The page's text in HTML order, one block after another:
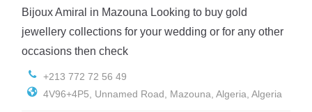
Bijoux Amiral in Mazouna Looking to buy gold
jewellery collections for your wedding or for any other
occasions then check
+213 772 72 56 49
4V96+4P5, Unnamed Road, Mazouna, Algeria, Algeria